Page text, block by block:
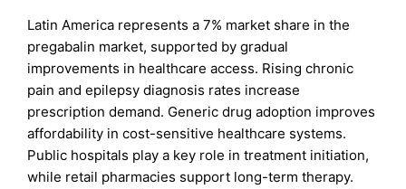
Latin America represents a 7% market share in the
pregabalin market, supported by gradual
improvements in healthcare access. Rising chronic
pain and epilepsy diagnosis rates increase
prescription demand. Generic drug adoption improves
affordability in cost-sensitive healthcare systems.
Public hospitals play a key role in treatment initiation,
while retail pharmacies support long-term therapy.